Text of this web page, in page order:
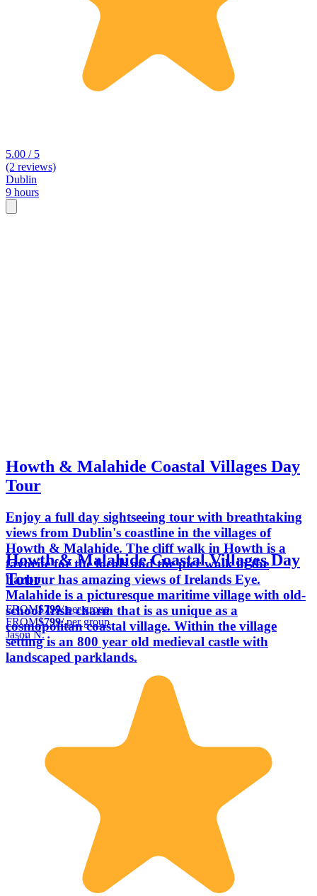
5.00 / 5
(2 reviews)
Dublin
9 hours
Howth & Malahide Coastal Villages Day
Tour
Enjoy a full day sightseeing tour with breathtaking
views from Dublin's coastline in the villages of
Howth & Malahide. The cliff walk in Howth is a
favorite for the locals and the pier walk in the
harbour has amazing views of Irelands Eye.
Malahide is a picturesque maritime village with old-
school Irish charm that is as unique as a
cosmopolitan coastal village. Within the village
setting is an 800 year old medieval castle with
landscaped parklands.
Howth & Malahide Coastal Villages Day
Tour
FROM$799/ per group
FROM$799/ per group
Jason N.